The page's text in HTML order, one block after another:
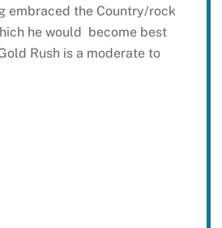
embraced the Country/rock
he would become best
Rush is a moderate to